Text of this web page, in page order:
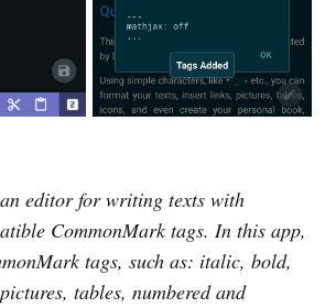
editor for writing texts with
CommonMark tags. In this app,
tags, such as: italic, bold,
tables, numbered and